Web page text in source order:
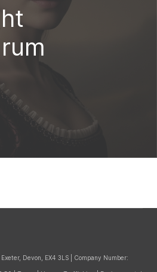
Devon, EX4 3LS | Company Number: